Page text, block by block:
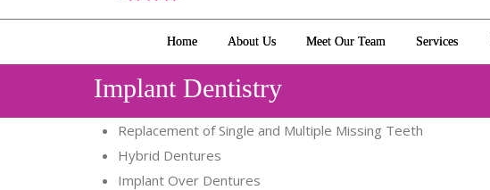
Home About Us Meet Our Team Services
Implant Dentistry
Replacement of Single and Multiple Missing Teeth
Hybrid Dentures
Implant Over Dentures